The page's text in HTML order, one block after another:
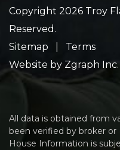
Copyright 2026 Troy
Reserved.
Sitemap
Terms
Website by Zgraph Inc
All data is obtained from
been verified by broker or
House Information is